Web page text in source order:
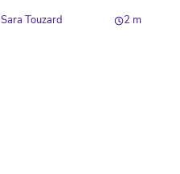
Sara Touzard 2 m